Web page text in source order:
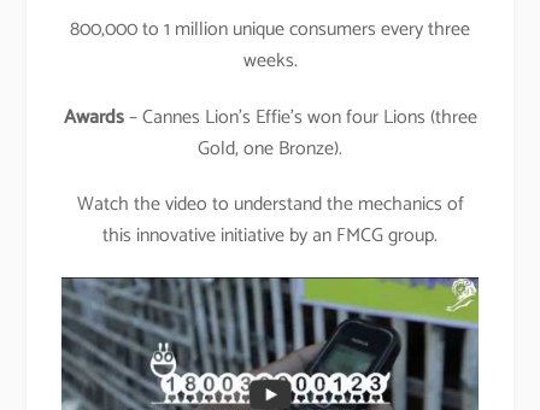
800,000 to 1 million unique consumers every three
weeks.
Awards– Cannes Lion’s Effie’s won four Lions (three
Gold, one Bronze).
Watch the video to understand the mechanics of
this innovative initiative by an FMCG group.